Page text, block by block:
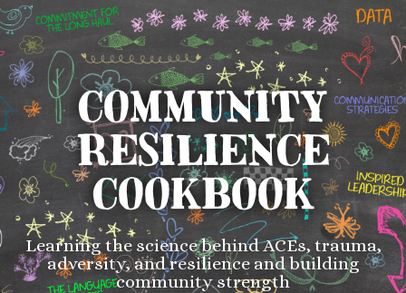
COMMUNITY
RESILIENCE
COOKBOOK
Learning the science behind ACEs, trauma,
adversity, and resilience and building
community strength